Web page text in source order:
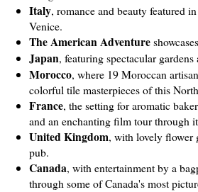
Italy, romance and beauty featured
Venice.
The American Adventure
Japan, featuring spectacular
Morocco, where 19 Moroccan
colorful tile masterpieces of this
France, the setting for aromatic
and an enchanting film tour through
United Kingdom, with lovely flower
pub.
Canada, with entertainment by a
through some of Canada's most